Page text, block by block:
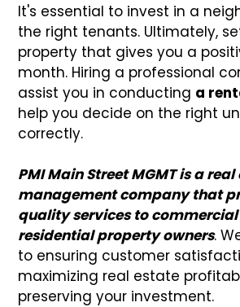
It's essential to invest in a
the right tenants. Ultimately,
property that gives you a
month. Hiring a professional
assist you in conducting a
help you decide on the right
correctly.
PMI Main Street MGMT is a
management company that
quality services to
residential property owners.
to ensuring customer
maximizing real estate
preserving your investment.